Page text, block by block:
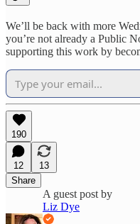
We’ll be back with more
you’re not already a Public
supporting this work by
190
12
13
Share
A guest post by
Liz Dye